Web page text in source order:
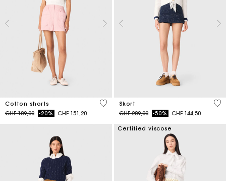
Cotton shorts
Price reduced from
CHF 189,00to-20% CHF 151,20
3.3 out of 5 Customer Rating
Skort
Price reduced from
CHF 289,00to-50% CHF 144,50
3.7
Certified viscose